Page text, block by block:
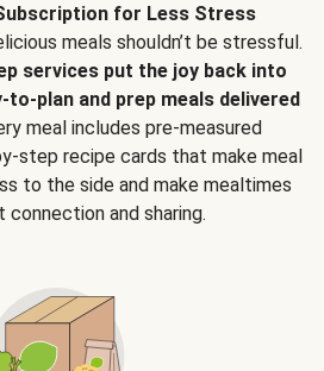
for Less Stress
meals shouldn’t be stressful.
services put the joy back into
plan and prep meals delivered
meal includes pre-measured
step recipe cards that make meal
to the side and make mealtimes
connection and sharing.